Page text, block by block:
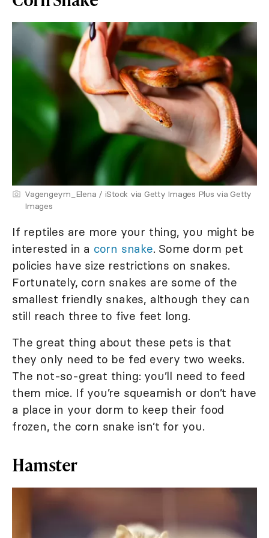
Vagengeym_Elena / iStock via Getty Images Plus via Getty
Images
If reptiles are more your thing, you might be
interested in a corn snake. Some dorm pet
policies have size restrictions on snakes.
Fortunately, corn snakes are some of the
smallest friendly snakes, although they can
still reach three to five feet long.
The great thing about these pets is that
they only need to be fed every two weeks.
The not-so-great thing: you’ll need to feed
them mice. If you’re squeamish or don’t have
a place in your dorm to keep their food
frozen, the corn snake isn’t for you.
Hamster